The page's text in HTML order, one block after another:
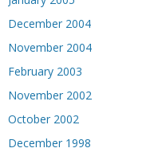
December 2004
November 2004
February 2003
November 2002
October 2002
December 1998